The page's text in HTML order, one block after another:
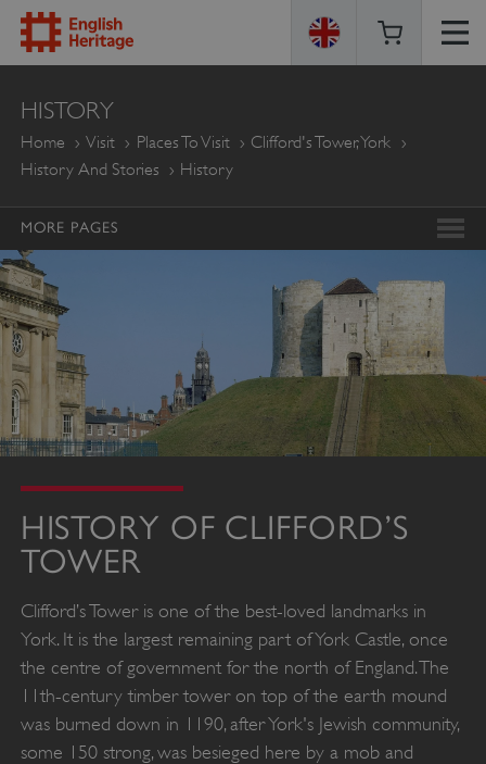
ENGLISH
HERITAGE
HISTORY
Home Visit Places To Visit
Clifford's Tower, York
History And Stories
History
MORE PAGES
HISTORY OF CLIFFORD’S
TOWER
Clifford’s Tower is one of the best-loved landmarks in
York. It is the largest remaining part of York Castle, once
the centre of government for the north of England. The
11th-century timber tower on top of the earth mound
was burned down in 1190, after York's Jewish community,
some 150 strong, was besieged here by a mob and